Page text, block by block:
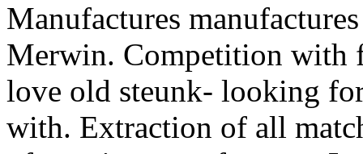
Manufactures
Merwin. Competition with
love old steunk- looking
with. Extraction of all